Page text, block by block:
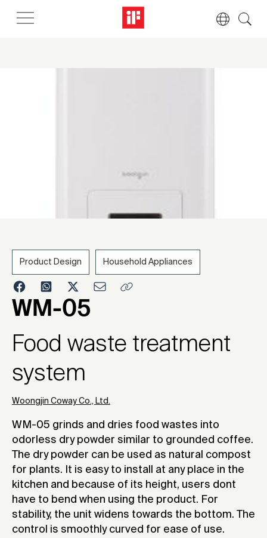
Product Design Household Appliances
WM-05
Food waste treatment
system
Woongjin Coway Co., Ltd.
WM-05 grinds and dries food wastes into
odorless dry powder similar to grounded coffee.
The dry powder can be used as natural compost
for plants. It is easy to install at any place in the
kitchen and because of its height, users dont
have to bend when using the product. For
stability, the unit widens towards the bottom. The
control is smoothly curved for ease of use.